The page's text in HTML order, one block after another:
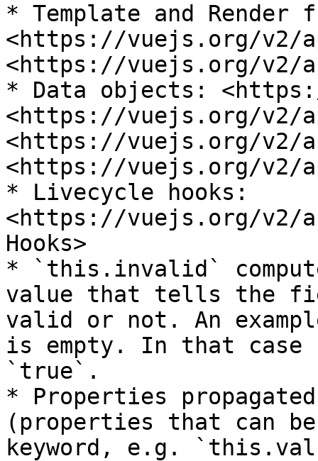
* Template and Render
<https://vuejs.org/v2/
<https://vuejs.org/v2/
* Data objects:
<https://vuejs.org/v2/
<https://vuejs.org/v2/
<https://vuejs.org/v2/
* Livecycle hooks:
<https://vuejs.org/v2/
Hooks>
* `this.invalid`
value that tells the
valid or not. An
is empty. In that
`true`.
* Properties
(properties that can
keyword, e.g.